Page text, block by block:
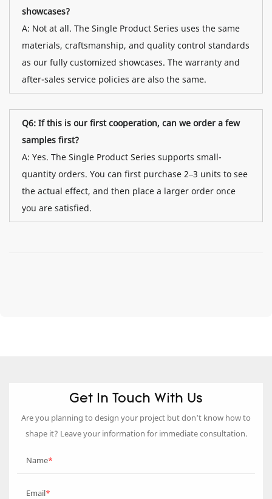
showcases?
A: Not at all. The Single Product Series uses the same
materials, craftsmanship, and quality control standards
as our fully customized showcases. The warranty and
after-sales service policies are also the same.
Q6: If this is our first cooperation, can we order a few
samples first?
A: Yes. The Single Product Series supports small-
quantity orders. You can first purchase 2–3 units to see
the actual effect, and then place a larger order once
you are satisfied.
Get In Touch With Us
Are you planning to design your project but don’t know how to
shape it? Leave your information for immediate consultation.
Name
Email